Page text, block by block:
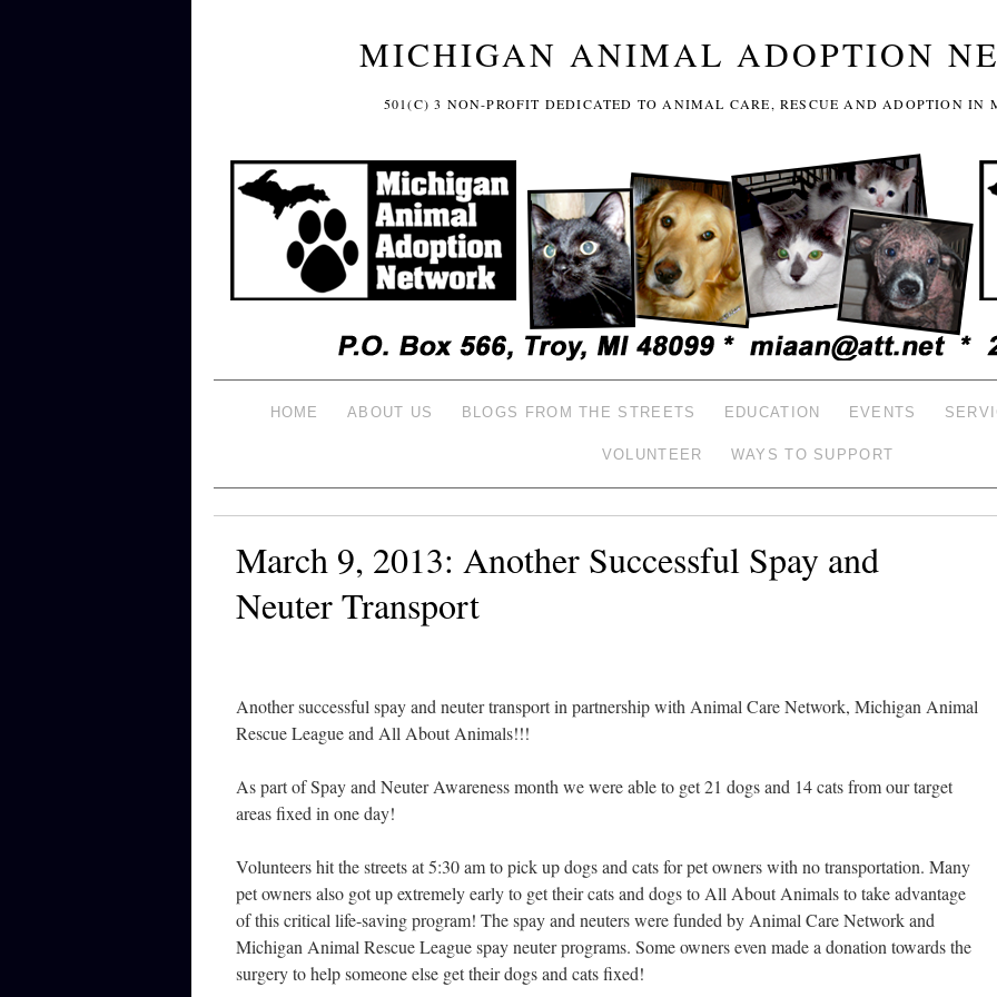
MICHIGAN ANIMAL ADOPTION
501(C) 3 NON-PROFIT DEDICATED TO ANIMAL CARE, RESCUE AND ADOPTION IN
HOME ABOUT US BLOGS FROM THE STREETS EDUCATION EVENTS
VOLUNTEER WAYS TO SUPPORT
March 9, 2013: Another Successful Spay and
Neuter Transport
Another successful spay and neuter transport in partnership with Animal Care Network, Michigan Animal
Rescue League and All About Animals!!!
As part of Spay and Neuter Awareness month we were able to get 21 dogs and 14 cats from our target
areas fixed in one day!
Volunteers hit the streets at 5:30 am to pick up dogs and cats for pet owners with no transportation. Many
pet owners also got up extremely early to get their cats and dogs to All About Animals to take advantage
of this critical life-saving program! The spay and neuters were funded by Animal Care Network and
Michigan Animal Rescue League spay neuter programs. Some owners even made a donation towards the
surgery to help someone else get their dogs and cats fixed!